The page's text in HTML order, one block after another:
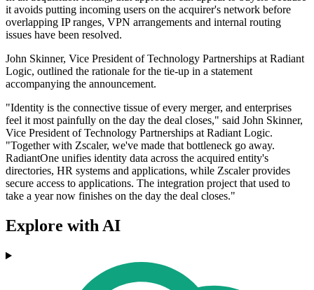
it avoids putting incoming users on the acquirer's network before
overlapping IP ranges, VPN arrangements and internal routing
issues have been resolved.
John Skinner, Vice President of Technology Partnerships at Radiant
Logic, outlined the rationale for the tie-up in a statement
accompanying the announcement.
"Identity is the connective tissue of every merger, and enterprises
feel it most painfully on the day the deal closes," said John Skinner,
Vice President of Technology Partnerships at Radiant Logic.
"Together with Zscaler, we've made that bottleneck go away.
RadiantOne unifies identity data across the acquired entity's
directories, HR systems and applications, while Zscaler provides
secure access to applications. The integration project that used to
take a year now finishes on the day the deal closes."
Explore with AI